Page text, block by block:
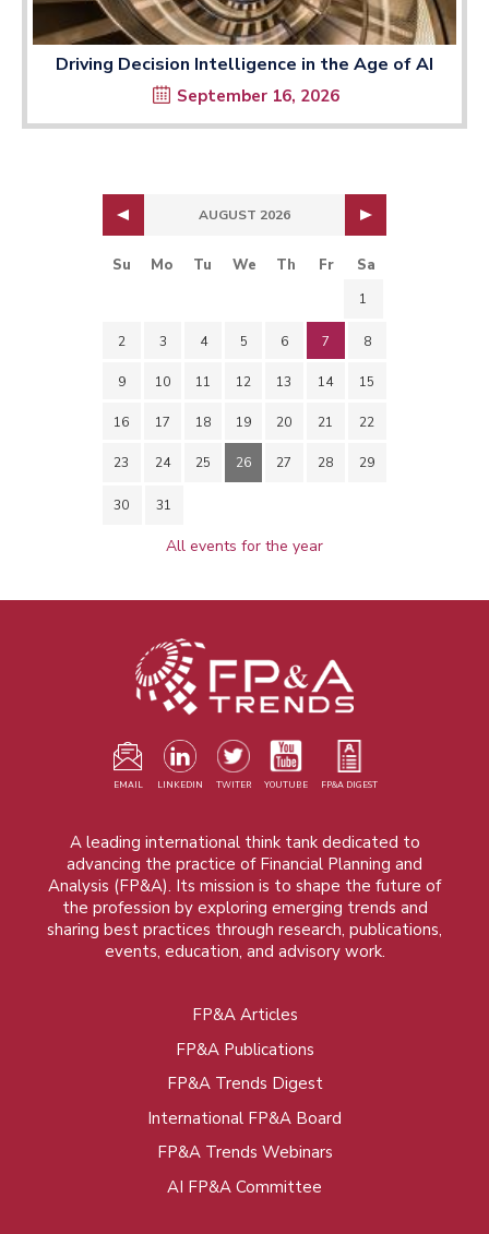
Driving Decision Intelligence in the Age of AI
September 16, 2026
AUGUST 2026
Su Mo Tu We Th Fr Sa
1
2 3 4 5 6 7 8
9 10 11 12 13 14 15
16 17 18 19 20 21 22
23 24 25 26 27 28 29
30 31
All events for the year
EMAIL LINKEDIN TWITER YOUTUBE FP&A DIGEST
A leading international think tank dedicated to
advancing the practice of Financial Planning and
Analysis (FP&A). Its mission is to shape the future of
the profession by exploring emerging trends and
sharing best practices through research, publications,
events, education, and advisory work.
FP&A Articles
FP&A Publications
FP&A Trends Digest
International FP&A Board
FP&A Trends Webinars
AI FP&A Committee